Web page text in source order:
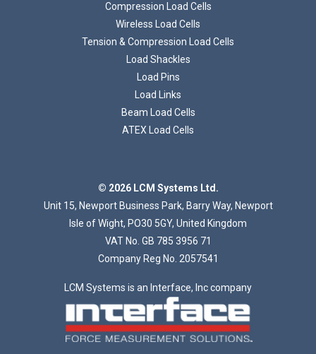
Compression Load Cells
Wireless Load Cells
Tension & Compression Load Cells
Load Shackles
Load Pins
Load Links
Beam Load Cells
ATEX Load Cells
© 2026 LCM Systems Ltd.
Unit 15, Newport Business Park, Barry Way, Newport
Isle of Wight, PO30 5GY, United Kingdom
VAT No. GB 785 3956 71
Company Reg No. 2057541
LCM Systems is an Interface, Inc company